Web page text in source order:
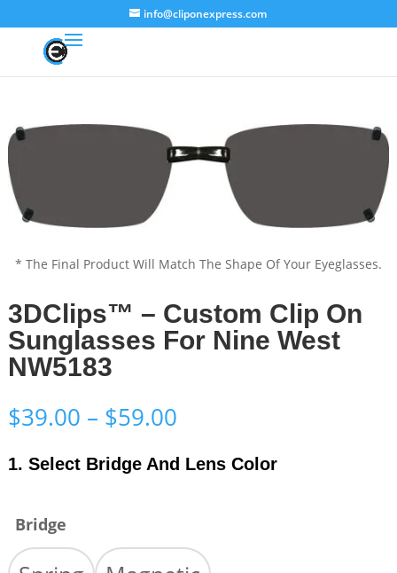
info@cliponexpress.com
* The Final Product Will Match The Shape Of Your Eyeglasses.
3DClips™ – Custom Clip On
Sunglasses For Nine West
NW5183
$39.00 – $59.00Price
$39.00
through
1. Select Bridge And Lens Color
Bridge